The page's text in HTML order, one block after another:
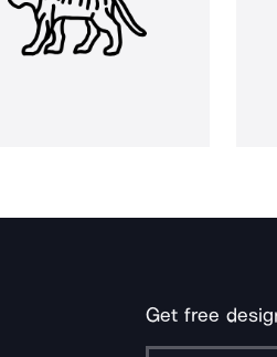
Get free